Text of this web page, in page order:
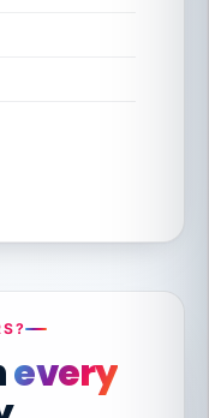
every